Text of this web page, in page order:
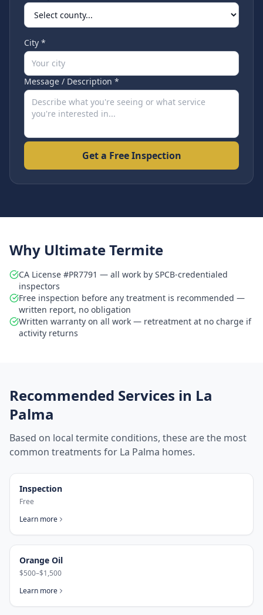
City *
Message / Description *
Get a Free Inspection
Why Ultimate Termite
CA License #PR7791 — all work by SPCB-credentialed
inspectors
Free inspection before any treatment is recommended —
written report, no obligation
Written warranty on all work — retreatment at no charge if
activity returns
Recommended Services in La
Palma
Based on local termite conditions, these are the most
common treatments for La Palma homes.
Inspection
Free
Learn more
Orange Oil
$500–$1,500
Learn more